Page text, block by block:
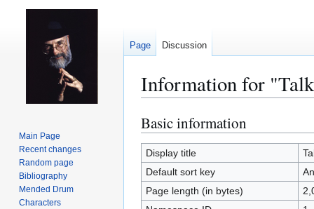
Information for
Jump
to
navigation
Jump
to
search
Basic information
Display title
Default sort key
Page length (in bytes)
Page Discussion
Main Page
Recent changes
Random page
Bibliography
Mended Drum
Characters